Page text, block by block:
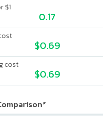
$1
0.17
$0.69
cost
$0.69